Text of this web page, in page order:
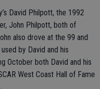
David Philpott, the 1992
John Philpott, both of
also drove at the 99 and
by David and his
October both David and his
West Coast Hall of Fame